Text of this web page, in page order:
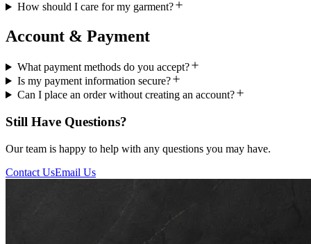
How should I care for my garment?
Account & Payment
What payment methods do you accept?
Is my payment information secure?
Can I place an order without creating an account?
Still Have Questions?
Our team is happy to help with any questions you may have.
Contact UsEmail Us